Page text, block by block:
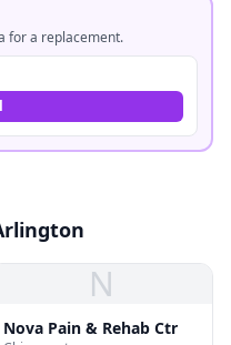
for a replacement.
N
Nova Pain & Rehab Ctr